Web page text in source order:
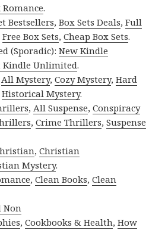
Romance.
Bestsellers,Box Sets Deals,Full
Free Box Sets,Cheap Box Sets.
(Sporadic):New Kindle
Kindle Unlimited.
All Mystery,Cozy Mystery,Hard
Historical Mystery.
, All Suspense,Conspiracy
,Crime Thrillers,Suspense
,Christian
Mystery.
,Clean Books,Clean
Non
,Cookbooks & Health,How